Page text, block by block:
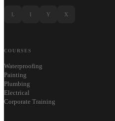
L I Y X
COURSES
Waterproofing
Painting
Plumbing
Electrical
Corporate Training